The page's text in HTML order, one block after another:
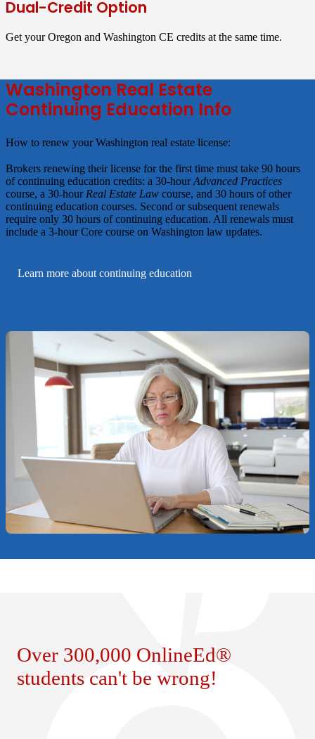
Dual-Credit Option
Get your Oregon and Washington CE credits at the same time.
Washington Real Estate
Continuing Education Info
How to renew your Washington real estate license
Brokers renewing their license for the first time must take 90 hours
of continuing education credits: a 30-hourAdvanced Practices
course, a 30-hour Real Estate Law course, and 30 hours of other
continuing education courses. Second or subsequent renewals
require only 30 hours of continuing education. All renewals must
include a 3-hour Core course on Washington law updates.
Learn more about continuing education
Over 300,000 OnlineEd®
students can't be wrong!